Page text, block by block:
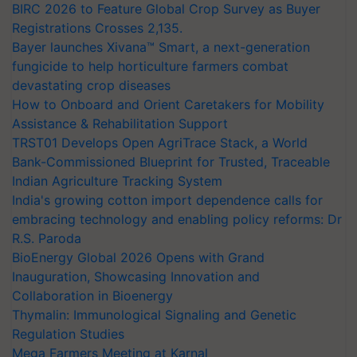
BIRC 2026 to Feature Global Crop Survey as Buyer
Registrations Crosses 2,135.
Bayer launches Xivana™ Smart, a next-generation
fungicide to help horticulture farmers combat
devastating crop diseases
How to Onboard and Orient Caretakers for Mobility
Assistance & Rehabilitation Support
TRST01 Develops Open AgriTrace Stack, a World
Bank-Commissioned Blueprint for Trusted, Traceable
Indian Agriculture Tracking System
India's growing cotton import dependence calls for
embracing technology and enabling policy reforms: Dr
R.S. Paroda
BioEnergy Global 2026 Opens with Grand
Inauguration, Showcasing Innovation and
Collaboration in Bioenergy
Thymalin: Immunological Signaling and Genetic
Regulation Studies
Mega Farmers Meeting at Karnal